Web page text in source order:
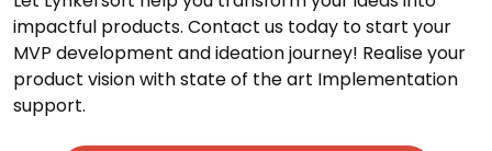
impactful products. Contact us today to start your
MVP development and ideation journey! Realise your
product vision with state of the art Implementation
support.